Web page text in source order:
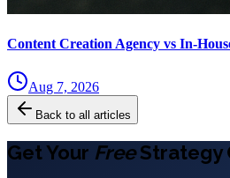
Content Creation Agency vs
Aug 7, 2026
Back to all articles
Get Your FreeStrategy